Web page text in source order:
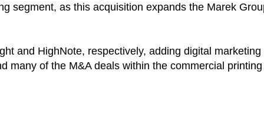
segment, as this acquisition expands the Marek
and HighNote, respectively, adding digital
many of the M&A deals within the commercial